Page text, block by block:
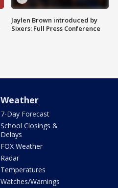
Jaylen Brown introduced by
Sixers: Full Press Conference
Weather
7-Day Forecast
School Closings &
Delays
FOX Weather
Radar
Temperatures
Watches/Warnings